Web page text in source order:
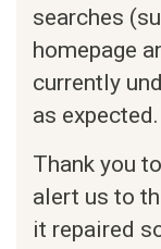
searches
homepage
currently
as expected.
Thank you
alert us to
it repaired